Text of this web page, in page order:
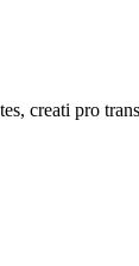
creati pro